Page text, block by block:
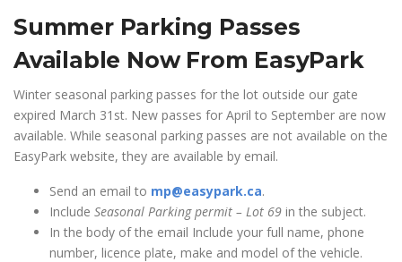
Summer Parking Passes
Available Now From EasyPark
Winter seasonal parking passes for the lot outside our gate
expired March 31st. New passes for April to September are now
available. While seasonal parking passes are not available on the
EasyPark website, they are available by email.
Send an email to mp@easypark.ca.
Include Seasonal Parking permit – Lot 69 in the subject.
In the body of the email Include your full name, phone
number, licence plate, make and model of the vehicle.